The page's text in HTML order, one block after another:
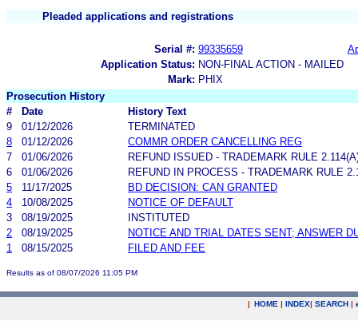
Pleaded applications and registrations
Serial #: 99335659
Application Status: NON-FINAL ACTION - MAILED
Mark: PHIX
Prosecution History
#
Date
History Text
9
01/12/2026
TERMINATED
8
01/12/2026
COMMR ORDER CANCELLING REG
7
01/06/2026
REFUND ISSUED - TRADEMARK RULE
6
01/06/2026
REFUND IN PROCESS - TRADEMARK RULE
5
11/17/2025
BD DECISION: CAN GRANTED
4
10/08/2025
NOTICE OF DEFAULT
3
08/19/2025
INSTITUTED
2
08/19/2025
NOTICE AND TRIAL DATES SENT; ANSWER
1
08/15/2025 FILED AND FEE
Results as of 08/07/2026 11:05 PM
| HOME | INDEX| SEARCH |